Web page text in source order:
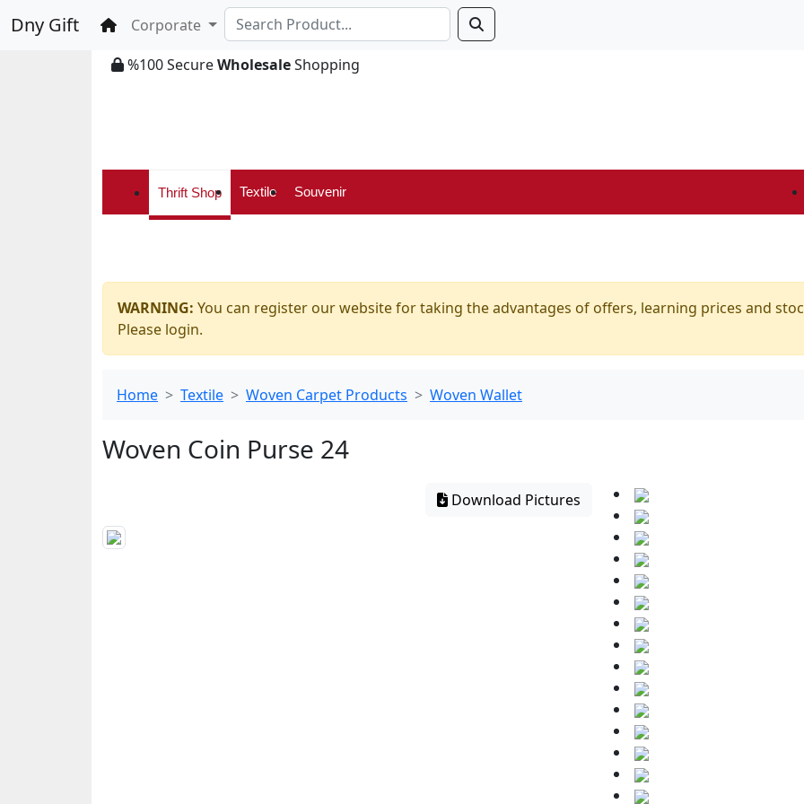
Dny Gift Home
Corporate
%100 SecureWholesaleShopping
Thrift Shop Textile Souvenir
WARNING: You can register our website for taking the advantages of offers, learning prices and
Please login.
Home Textile Woven Carpet Products Woven Wallet
Woven Coin Purse 24
Download Pictures